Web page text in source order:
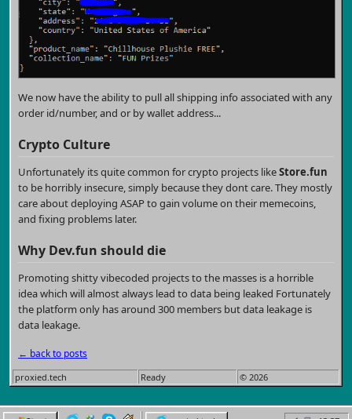
We now have the ability to pull all shipping info associated with any
order id/number, and or by wallet address...
Crypto Culture
Unfortunately its quite common for crypto projects likeStore.fun
to be horribly insecure, simply because they dont care. They mostly
care about deploying ASAP to gain volume on their memecoins,
and fixing problems later.
Why Dev.fun should die
Promoting shitty vibecoded projects to the masses is a horrible
idea which will almost always lead to data being leaked Fortunately
the platform only has around 300 members but data leakage is
data leakage.
← back to posts
proxied.tech Ready © 2026